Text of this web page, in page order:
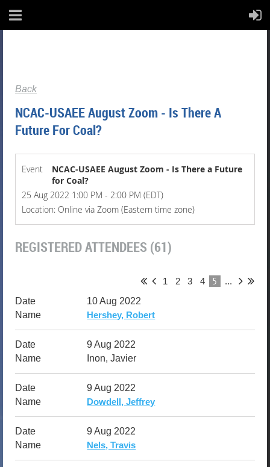
Back
NCAC-USAEE August Zoom - Is There A
Future For Coal?
Event
NCAC-USAEE August Zoom - Is There a Future
for Coal?
25 Aug 2022 1:00 PM - 2:00 PM (EDT)
Location: Online via Zoom (Eastern time zone)
REGISTERED ATTENDEES (61)
1 2 3 4 5
...
10 Aug 2022
Hershey, Robert
9 Aug 2022
Inon, Javier
9 Aug 2022
Dowdell, Jeffrey
9 Aug 2022
Nels, Travis